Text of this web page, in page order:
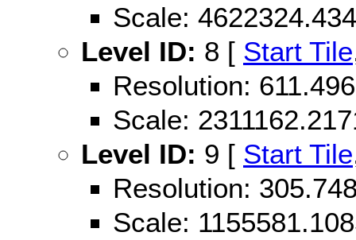
Scale:
Level ID: 8 [ Start Tile
Resolution:
Scale:
Level ID: 9 [ Start Tile
Resolution:
Scale: